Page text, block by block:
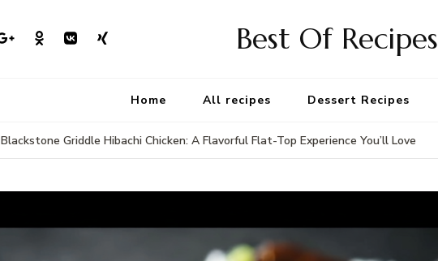
Best Of Recipes
Home All recipes Dessert Recipes
Blackstone Griddle Hibachi Chicken: A Flavorful Flat-Top Experience You’ll Love